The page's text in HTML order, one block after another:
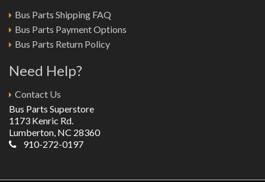
Bus Parts Shipping FAQ
Bus Parts Payment Options
Bus Parts Return Policy
Need Help?
Contact Us
Bus Parts Superstore
1173 Kenric Rd.
Lumberton, NC 28360
910-272-0197